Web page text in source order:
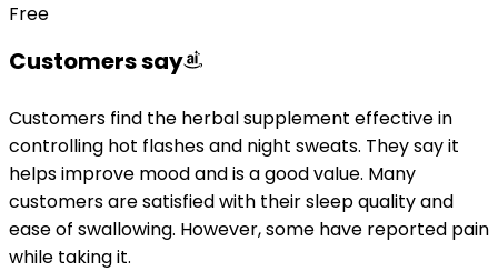
Free
Customers say
Customers find the herbal supplement effective in
controlling hot flashes and night sweats. They say it
helps improve mood and is a good value. Many
customers are satisfied with their sleep quality and
ease of swallowing. However, some have reported pain
while taking it.